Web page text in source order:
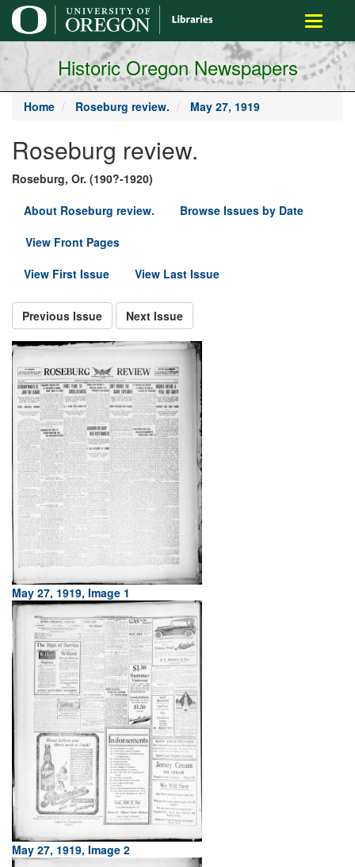
main
content
Toggle
Historic Oregon Newspapers
Home Roseburg review. May 27, 1919
Roseburg review.
Roseburg, Or. (190?-1920)
About Roseburg review.
Browse Issues by Date
View Front Pages
View First Issue
View Last Issue
Previous Issue Next Issue
May 27, 1919, Image 1
May 27, 1919, Image 2